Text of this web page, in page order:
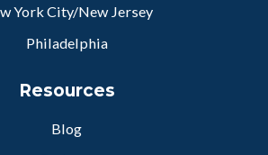
York City/New Jersey
Philadelphia
Resources
Blog